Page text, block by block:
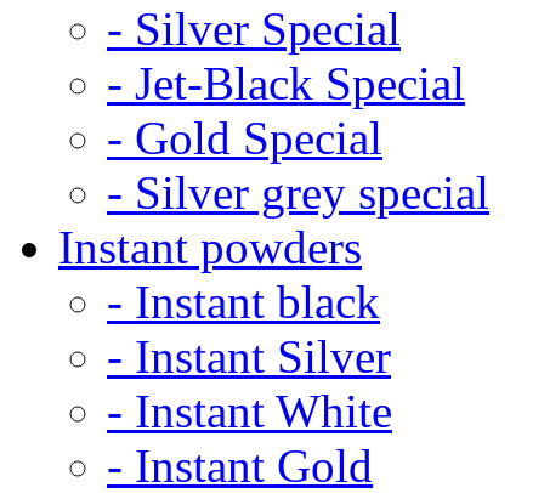
- Silver Special
- Jet-Black Special
- Gold Special
- Silver grey special
Instant powders
- Instant black
- Instant Silver
- Instant White
- Instant Gold